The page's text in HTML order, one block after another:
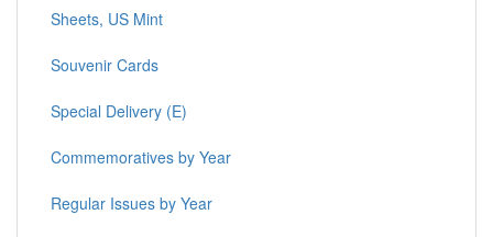
Sheets, US Mint
Souvenir Cards
Special Delivery (E)
Commemoratives by Year
Regular Issues by Year